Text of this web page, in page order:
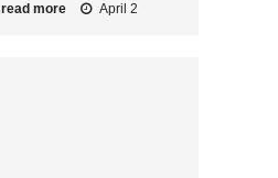
read more April 2